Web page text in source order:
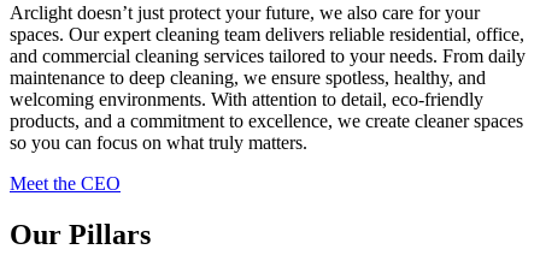
Arclight doesn’t just protect your future, we also care for your
spaces. Our expert cleaning team delivers reliable residential, office,
and commercial cleaning services tailored to your needs. From daily
maintenance to deep cleaning, we ensure spotless, healthy, and
welcoming environments. With attention to detail, eco-friendly
products, and a commitment to excellence, we create cleaner spaces
so you can focus on what truly matters.
Meet the CEO
Our Pillars